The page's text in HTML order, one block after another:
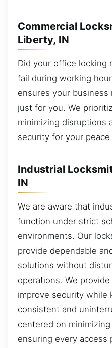
Commercial
Liberty, IN
Did your office locking
fail during working
ensures your
just for you. We
minimizing disruptions
security for your peace
Industrial
IN
We are aware that
function under strict
environments. Our
provide dependable
solutions without
operations. We
improve security while
consistent and
centered on
ensuring every access